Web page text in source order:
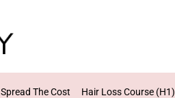
Spread The Cost Hair Loss Course (H1)